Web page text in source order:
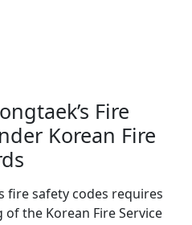
Fire
Korean Fire
fire safety codes requires
the Korean Fire Service